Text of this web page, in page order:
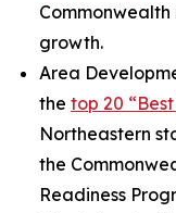
growth.
Area
the top 20
Northeastern
the
Readiness